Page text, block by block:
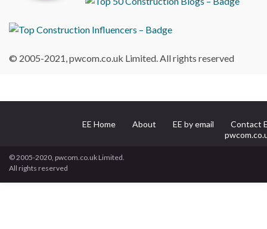
© 2005-2021, pwcom.co.uk Limited. All rights reserved
EE Home About EE by email
Contact
© 2005-2020, pwcom.co.uk Limited.
All rights reserved